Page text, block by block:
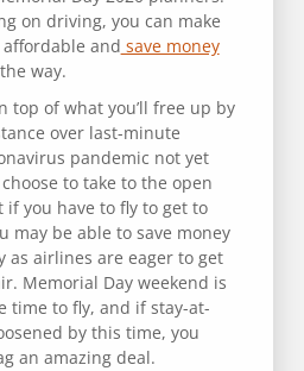
on driving, you can make
and save money
way.
top of what you’ll free up by
over last-minute
pandemic not yet
to take to the open
if you have to fly to get to
may be able to save money
as airlines are eager to get
Memorial Day weekend is
time to fly, and if stay-at-
by this time, you
an amazing deal.